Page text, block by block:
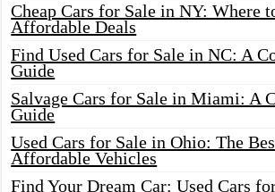
Cheap Cars for Sale in NY: Where
Affordable Deals
Find Used Cars for Sale in NC: A
Guide
Salvage Cars for Sale in Miami: A
Guide
Used Cars for Sale in Ohio: The
Affordable Vehicles
Find Your Dream Car: Used Cars